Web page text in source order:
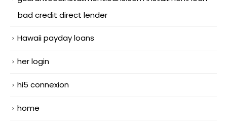
bad credit direct lender
Hawaii payday loans
her login
hi5 connexion
home